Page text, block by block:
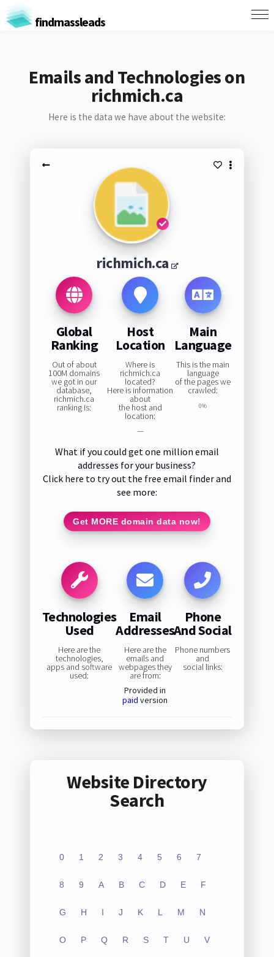
findmassleads
Emails and Technologies on
richmich.ca
Here is the data we have about the website:
richmich.ca
Global
Ranking
Out of about
100M domains
we got in our
database,
richmich.ca
ranking is:
Host
Location
Where is
richmich.ca
located?
Here is information
about
the host and
location:
—
Main
Language
This is the main
language
of the pages we
crawled:
0%
What if you could get one million email
addresses for your business?
Click here to try out the free email finder and
see more:
Get MORE domain data now!
Technologies
Used
Here are the
technologies,
apps and software
used:
Email
Addresses
Here are the
emails and
webpages they
are from:
Provided in
paid version
Phone
And Social
Phone numbers
and
social links:
Website Directory
Search
0 1 2 3 4 5 6 7
8 9 A B C D E F
G H I J K L M N
O P Q R S T U V